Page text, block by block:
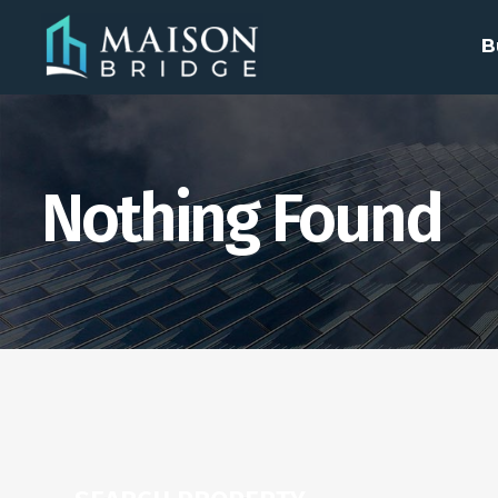
Nothing Found